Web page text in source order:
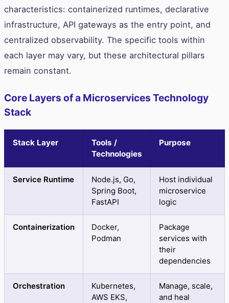
characteristics: containerized runtimes, declarative
infrastructure, API gateways as the entry point, and
centralized observability. The specific tools within
each layer may vary, but these architectural pillars
remain constant.
Core Layers of a Microservices Technology
Stack
Stack Layer
Tools /
Technologies
Purpose
Service Runtime
Node.js, Go,
Spring Boot,
FastAPI
Host individual
microservice
logic
Containerization
Docker,
Podman
Package
services with
their
dependencies
Orchestration
Kubernetes,
AWS EKS,
Manage, scale,
and heal